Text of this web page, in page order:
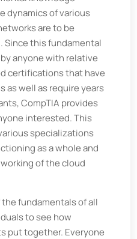
dynamics of various
are to be
this fundamental
anyone with relative
certifications that have
well as require years
CompTIA provides
interested. This
specializations
as a whole and
of the cloud
fundamentals of all
to see how
put together. Everyone